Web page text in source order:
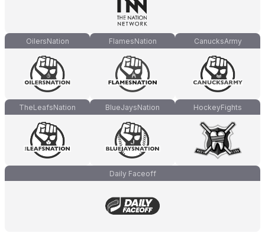
OilersNation FlamesNation CanucksArmy
TheLeafsNation BlueJaysNation HockeyFights
Daily Faceoff